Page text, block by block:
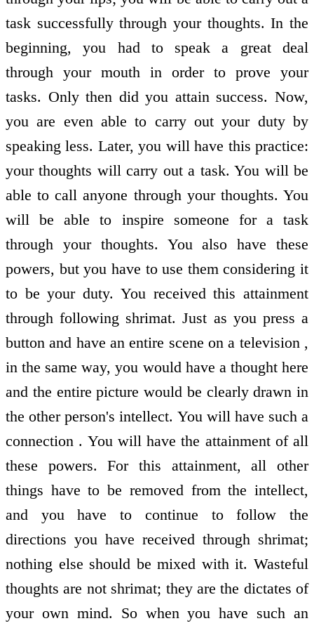
task successfully through your thoughts. In the
beginning, you had to speak a great deal
through your mouth in order to prove your
tasks. Only then did you attain success. Now,
you are even able to carry out your duty by
speaking less. Later, you will have this practice:
your thoughts will carry out a task. You will be
able to call anyone through your thoughts. You
will be able to inspire someone for a task
through your thoughts. You also have these
powers, but you have to use them considering it
to be your duty. You received this attainment
through following shrimat. Just as you press a
button and have an entire scene on a television ,
in the same way, you would have a thought here
and the entire picture would be clearly drawn in
the other person's intellect. You will have such a
connection . You will have the attainment of all
these powers. For this attainment, all other
things have to be removed from the intellect,
and you have to continue to follow the
directions you have received through shrimat;
nothing else should be mixed with it. Wasteful
thoughts are not shrimat; they are the dictates of
your own mind. So when you have such an